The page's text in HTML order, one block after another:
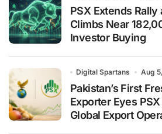
PSX Extends
Climbs Near
Investor Buying
Digital Spartans Aug
Pakistan’s First
Exporter Eyes
Global Export